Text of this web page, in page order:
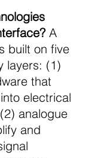
A
built on five
layers: (1)
that
electrical
analogue
and